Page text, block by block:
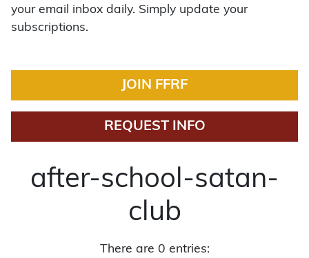
your email inbox daily. Simply update your
subscriptions.
JOIN FFRF
REQUEST INFO
after-school-satan-
club
There are 0 entries: